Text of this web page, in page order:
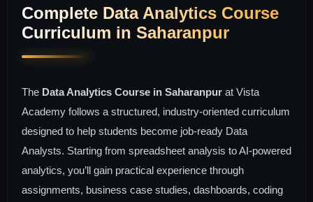
Complete Data Analytics Course
Curriculum in Saharanpur
The Data Analytics Course in Saharanpur at Vista
Academy follows a structured, industry-oriented curriculum
designed to help students become job-ready Data
Analysts. Starting from spreadsheet analysis to AI-powered
analytics, you’ll gain practical experience through
assignments, business case studies, dashboards, coding